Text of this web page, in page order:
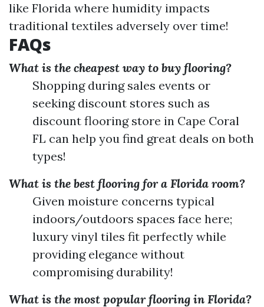
like Florida where humidity impacts
traditional textiles adversely over time!
FAQs
What is the cheapest way to buy flooring?
Shopping during sales events or
seeking discount stores such as
discount flooring store in Cape Coral
FL can help you find great deals on both
types!
What is the best flooring for a Florida room?
Given moisture concerns typical
indoors/outdoors spaces face here;
luxury vinyl tiles fit perfectly while
providing elegance without
compromising durability!
What is the most popular flooring in Florida?